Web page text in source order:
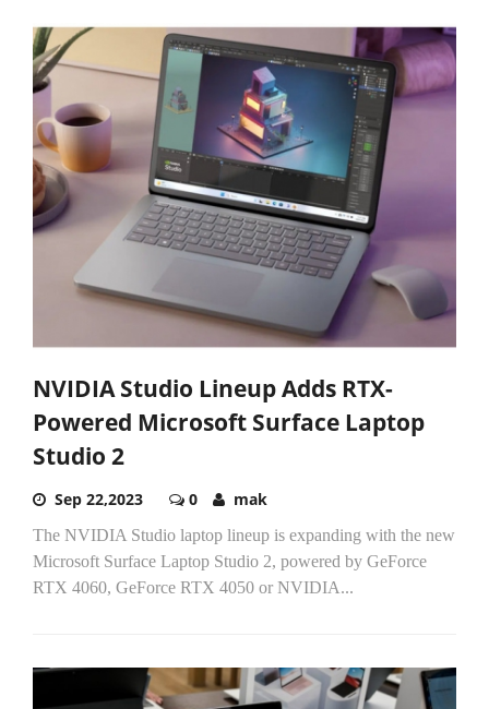
NVIDIA Studio Lineup Adds RTX-
Powered Microsoft Surface Laptop
Studio 2
Sep 22,2023 0 mak
The NVIDIA Studio laptop lineup is expanding with the new
Microsoft Surface Laptop Studio 2, powered by GeForce
RTX 4060, GeForce RTX 4050 or NVIDIA...